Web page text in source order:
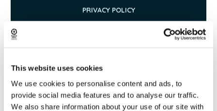
This website uses cookies
We use cookies to personalise content and ads, to
provide social media features and to analyse our traffic.
We also share information about your use of our site with
PRIVACY POLICY
GIVE FEEDBACK & READ REVIEWS